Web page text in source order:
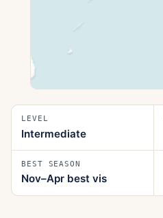
LEVEL
Intermediate
BEST SEASON
Nov–Apr best vis